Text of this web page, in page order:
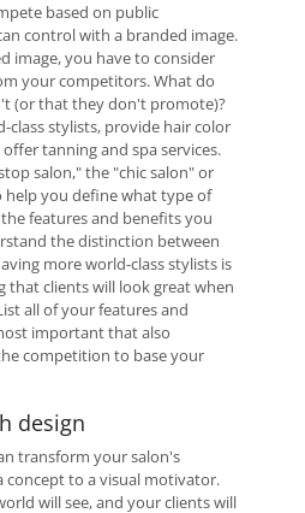
based on public
control with a branded image.
image, you have to consider
your competitors. What do
(or that they don't promote)?
class stylists, provide hair color
tanning and spa services.
salon," the "chic salon" or
help you define what type of
features and benefits you
the distinction between
more world-class stylists is
that clients will look great when
all of your features and
important that also
competition to base your
design
transform your salon's
to a visual motivator.
will see, and your clients will